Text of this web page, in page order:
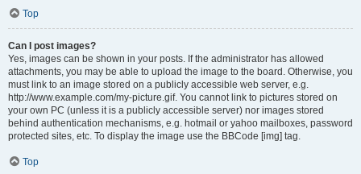
Top
Can I post images?
Yes, images can be shown in your posts. If the administrator has allowed
attachments, you may be able to upload the image to the board. Otherwise, you
must link to an image stored on a publicly accessible web server, e.g.
http://www.example.com/my-picture.gif. You cannot link to pictures stored on
your own PC (unless it is a publicly accessible server) nor images stored
behind authentication mechanisms, e.g. hotmail or yahoo mailboxes, password
protected sites, etc. To display the image use the BBCode [img] tag.
Top